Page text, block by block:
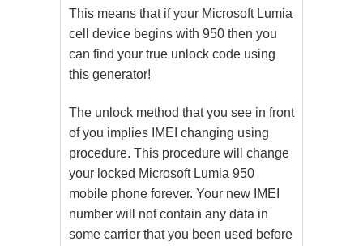
This means that if your Microsoft Lumia
cell device begins with 950 then you
can find your true unlock code using
this generator!
The unlock method that you see in front
of you implies IMEI changing using
procedure. This procedure will change
your locked Microsoft Lumia 950
mobile phone forever. Your new IMEI
number will not contain any data in
some carrier that you been used before